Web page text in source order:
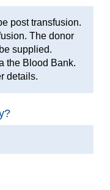
post transfusion.
The donor
supplied.
the Blood Bank.
details.